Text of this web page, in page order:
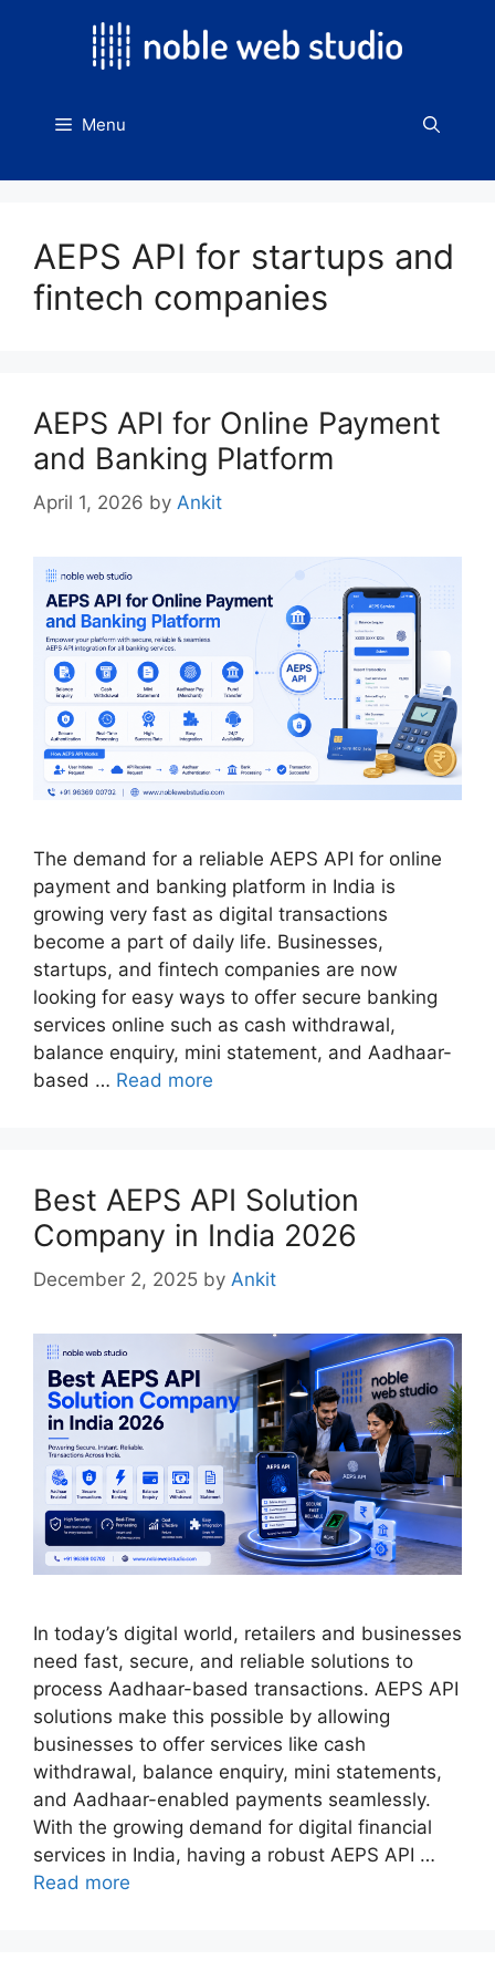
Menu
AEPS API for startups and
fintech companies
AEPS API for Online Payment
and Banking Platform
April 1, 2026 by Ankit
The demand for a reliable AEPS API for online
payment and banking platform in India is
growing very fast as digital transactions
become a part of daily life. Businesses,
startups, and fintech companies are now
looking for easy ways to offer secure banking
services online such as cash withdrawal,
balance enquiry, mini statement, and Aadhaar-
based … Read more
Best AEPS API Solution
Company in India 2026
December 2, 2025 by Ankit
In today’s digital world, retailers and businesses
need fast, secure, and reliable solutions to
process Aadhaar-based transactions. AEPS API
solutions make this possible by allowing
businesses to offer services like cash
withdrawal, balance enquiry, mini statements,
and Aadhaar-enabled payments seamlessly.
With the growing demand for digital financial
services in India, having a robust AEPS API …
Read more